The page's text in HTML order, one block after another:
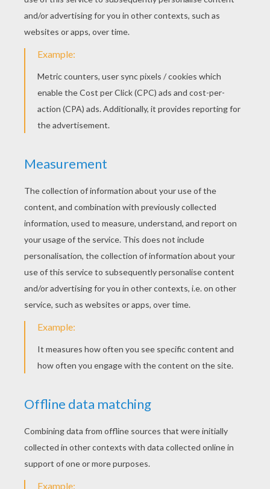
Colorful lighted garlands
KEYWORDS: Christmas
RATE THIS PAGE
YOUR SCORE